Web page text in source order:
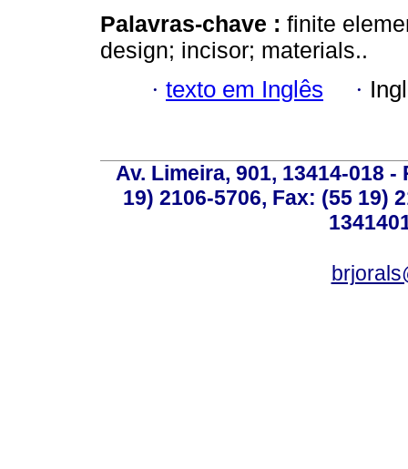
Palavras-chave : finite
design; incisor; materials..
· texto em Inglês ·
Av. Limeira, 901, 13414-018
19) 2106-5706, Fax: (55 19)